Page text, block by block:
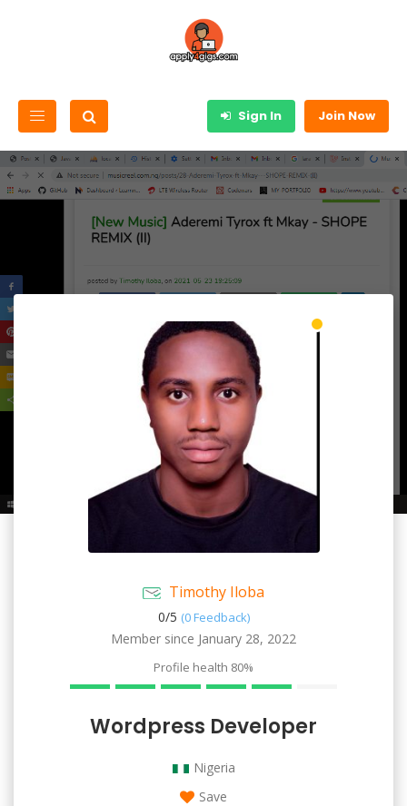
Sign In Join Now
Timothy Iloba
0/5 (0 Feedback)
Member since January 28, 2022
Profile health 80%
Wordpress Developer
Nigeria
Save